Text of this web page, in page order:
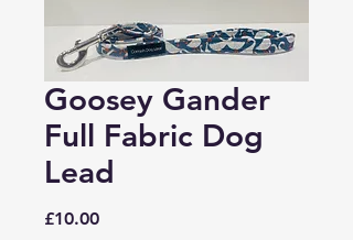
Goosey Gander
Full Fabric Dog
Lead
£10.00Price